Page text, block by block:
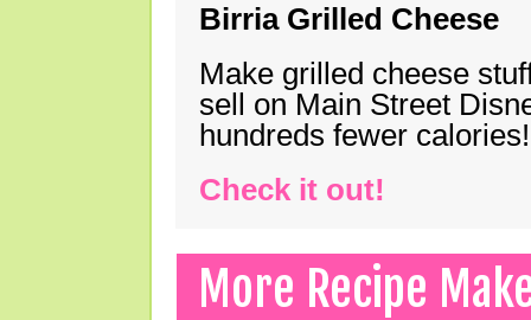
Birria Grilled Cheese
Make grilled cheese
sell on Main Street
hundreds fewer calories!
Check it out!
More Recipe